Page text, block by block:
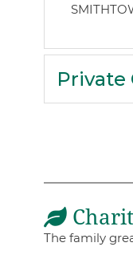
Private
The family